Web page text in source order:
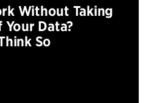
Without Taking
Your Data?
So